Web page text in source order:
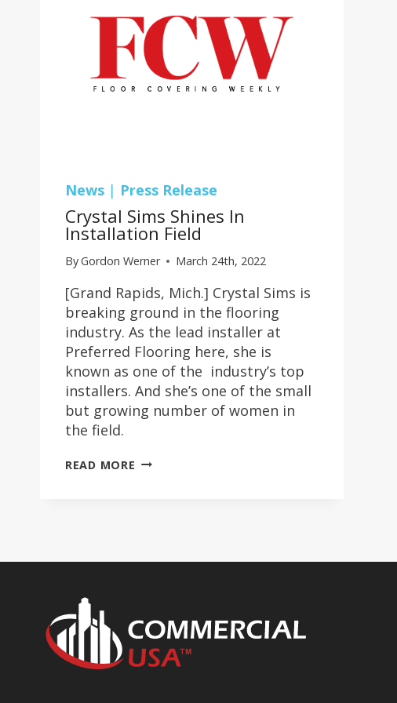
News | Press Release
Crystal Sims Shines In
Installation Field
ByGordon Werner March 24th, 2022
[Grand Rapids, Mich.] Crystal Sims is
breaking ground in the flooring
industry. As the lead installer at
Preferred Flooring here, she is
known as one of the industry’s top
installers. And she’s one of the small
but growing number of women in
the field.
READ MORE CRYSTAL